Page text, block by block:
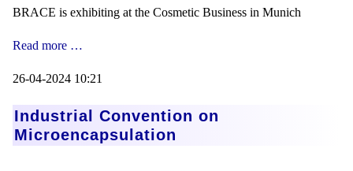
BRACE is exhibiting at the Cosmetic Business in Munich
Read more …
Show
in
26-04-2024 10:21
Industrial Convention on
Microencapsulation